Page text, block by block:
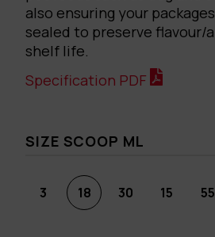
also ensuring your
sealed to preserve flavour/
shelf life.
Specification PDF
SIZE SCOOP ML
3 18 30 15 55